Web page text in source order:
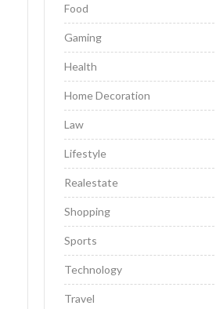
Food
Gaming
Health
Home Decoration
Law
Lifestyle
Realestate
Shopping
Sports
Technology
Travel